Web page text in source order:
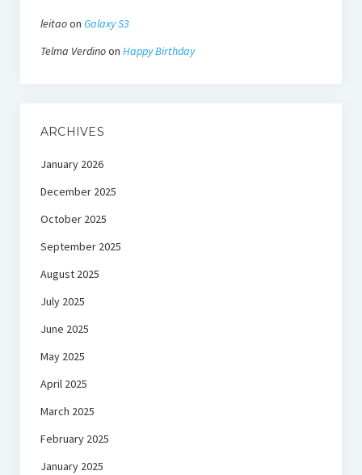
leitaoon Galaxy S3
Telma Verdinoon Happy Birthday
ARCHIVES
January 2026
December 2025
October 2025
September 2025
August 2025
July 2025
June 2025
May 2025
April 2025
March 2025
February 2025
January 2025